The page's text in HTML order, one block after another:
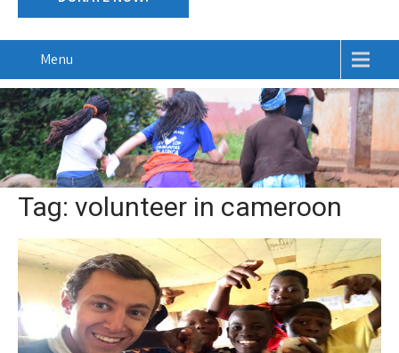
Menu
Tag: volunteer in cameroon